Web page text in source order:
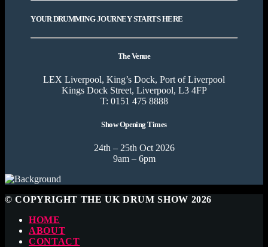
YOUR DRUMMING JOURNEY STARTS HERE
The Venue
LEX Liverpool, King’s Dock, Port of Liverpool
Kings Dock Street, Liverpool, L3 4FP
T: 0151 475 8888
Show Opening Times
24th – 25th Oct 2026
9am – 6pm
© COPYRIGHT THE UK DRUM SHOW 2026
HOME
ABOUT
CONTACT